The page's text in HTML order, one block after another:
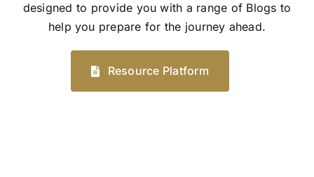
designed to provide you with a range of Blogs to
help you prepare for the journey ahead.
Resource Platform